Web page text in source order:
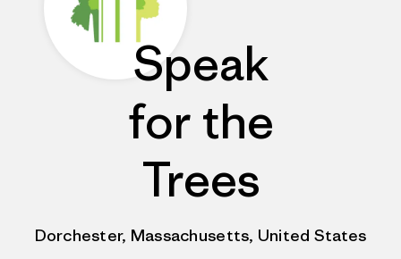
Speak
for the
Trees
Dorchester, Massachusetts, United States